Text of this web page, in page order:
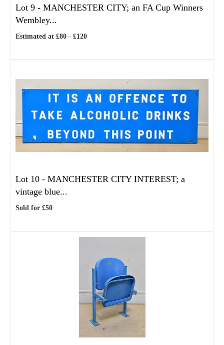
Lot 9 - MANCHESTER CITY; an FA Cup Winners
Wembley...
Estimated at £80 - £120
Lot 10 - MANCHESTER CITY INTEREST; a
vintage blue...
Sold for £50